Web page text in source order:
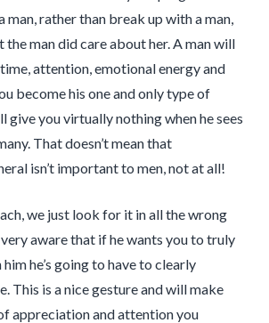
man, rather than break up with a man,
man did care about her. A man will
attention, emotional energy and
become his one and only type of
give you virtually nothing when he sees
That doesn’t mean that
isn’t important to men, not at all!
we just look for it in all the wrong
very aware that if he wants you to truly
he’s going to have to clearly
This is a nice gesture and will make
appreciation and attention you